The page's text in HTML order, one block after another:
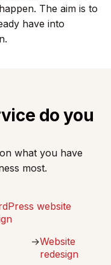
The aim is to
have into
do you
what you have
most.
website
→Website
redesign